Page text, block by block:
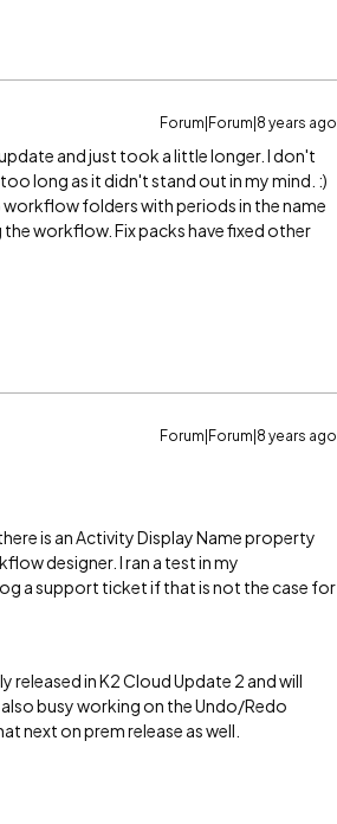
Forum|Forum|8 years ago
and just took a little longer. I don't
long as it didn't stand out in my mind. :)
folders with periods in the name
workflow. Fix packs have fixed other
Forum|Forum|8 years ago
is an Activity Display Name property
designer. I ran a test in my
a support ticket if that is not the case for
in K2 Cloud Update 2 and will
also busy working on the Undo/Redo
next on prem release as well.